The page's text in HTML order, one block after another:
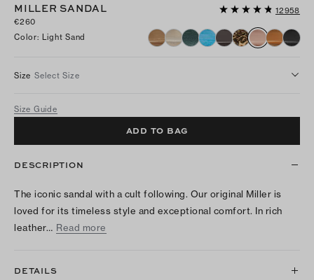
MILLER SANDAL
12958
€260
Color: Light Sand
Size Select Size
Size Guide
ADD TO BAG
DESCRIPTION
The iconic sandal with a cult following. Our original Miller is
loved for its timeless style and exceptional comfort. In rich
leather… Read more
DETAILS